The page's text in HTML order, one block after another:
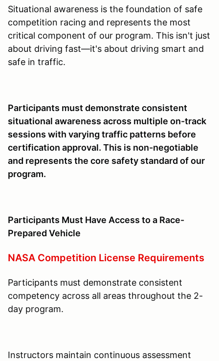
Situational awareness is the foundation of safe
competition racing and represents the most
critical component of our program. This isn't just
about driving fast—it's about driving smart and
safe in traffic.
Participants must demonstrate consistent
situational awareness across multiple on-track
sessions with varying traffic patterns before
certification approval. This is non-negotiable
and represents the core safety standard of our
program.
Participants Must Have Access to a Race-
Prepared Vehicle
NASA Competition License Requirements
Participants must demonstrate consistent
competency across all areas throughout the 2-
day program.
Instructors maintain continuous assessment